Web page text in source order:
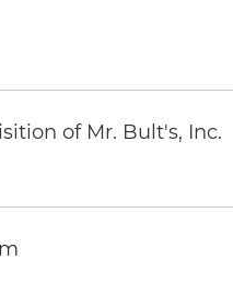
of Mr. Bult's, Inc.